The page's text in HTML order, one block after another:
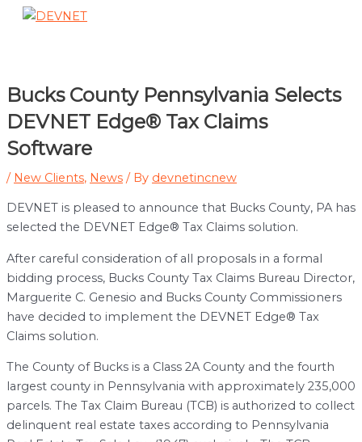
Skip
Bucks County Pennsylvania Selects
DEVNET Edge® Tax Claims
Software
/ New Clients, News / By devnetincnew
DEVNET is pleased to announce that Bucks County, PA has
selected the DEVNET Edge® Tax Claims solution.
After careful consideration of all proposals in a formal
bidding process, Bucks County Tax Claims Bureau Director,
Marguerite C. Genesio and Bucks County Commissioners
have decided to implement the DEVNET Edge® Tax
Claims solution.
The County of Bucks is a Class 2A County and the fourth
largest county in Pennsylvania with approximately 235,000
parcels. The Tax Claim Bureau (TCB) is authorized to collect
delinquent real estate taxes according to Pennsylvania